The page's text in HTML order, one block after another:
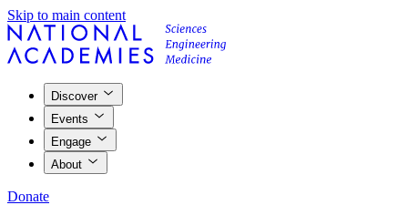
Skip to main content
Discover
Events
Engage
About
Donate